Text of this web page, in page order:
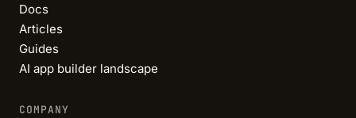
Docs
Articles
Guides
AI app builder landscape
COMPANY